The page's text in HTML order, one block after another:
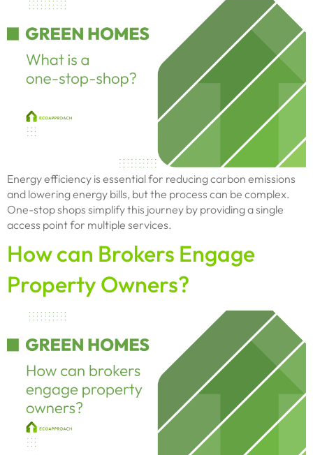
Energy efficiency is essential for reducing carbon emissions
and lowering energy bills, but the process can be complex.
One-stop shops simplify this journey by providing a single
access point for multiple services.
How can Brokers Engage
Property Owners?